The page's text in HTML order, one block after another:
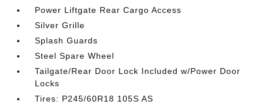
Power Liftgate Rear Cargo Access
Silver Grille
Splash Guards
Steel Spare Wheel
Tailgate/Rear Door Lock Included w/Power Door
Locks
Tires: P245/60R18 105S AS